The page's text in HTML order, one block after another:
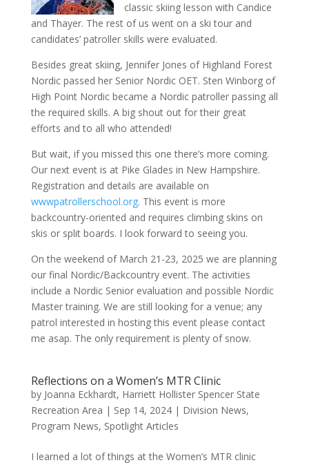
classic skiing lesson with Candice
and Thayer. The rest of us went on a ski tour and
candidates’ patroller skills were evaluated.
Besides great skiing, Jennifer Jones of Highland Forest
Nordic passed her Senior Nordic OET. Sten Winborg of
High Point Nordic became a Nordic patroller passing all
the required skills. A big shout out for their great
efforts and to all who attended!
But wait, if you missed this one there’s more coming.
Our next event is at Pike Glades in New Hampshire.
Registration and details are available on
wwwpatrollerschool.org. This event is more
backcountry-oriented and requires climbing skins on
skis or split boards. I look forward to seeing you.
On the weekend of March 21-23, 2025 we are planning
our final Nordic/Backcountry event. The activities
include a Nordic Senior evaluation and possible Nordic
Master training. We are still looking for a venue; any
patrol interested in hosting this event please contact
me asap. The only requirement is plenty of snow.
Reflections on a Women’s MTR Clinic
by Joanna Eckhardt, Harriett Hollister Spencer State
Recreation Area | Sep 14, 2024| Division News,
Program News, Spotlight Articles
I learned a lot of things at the Women’s MTR clinic